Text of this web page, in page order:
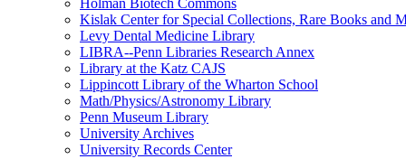
Holman Biotech Commons
Kislak Center for Special Collections, Rare Books and
Levy Dental Medicine Library
LIBRA--Penn Libraries Research Annex
Library at the Katz CAJS
Lippincott Library of the Wharton School
Math/Physics/Astronomy Library
Penn Museum Library
University Archives
University Records Center